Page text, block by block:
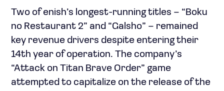
Two of enish’s longest-running titles – “Boku
no Restaurant 2” and “Galsho” – remained
key revenue drivers despite entering their
14th year of operation. The company’s
“Attack on Titan Brave Order” game
attempted to capitalize on the release of the